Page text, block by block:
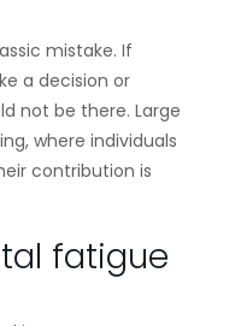
mistake. If
a decision or
not be there. Large
where individuals
contribution is
fatigue